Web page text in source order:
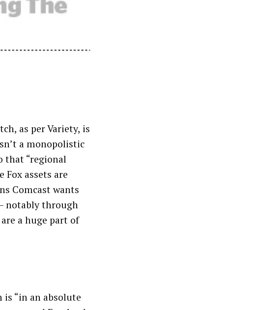
as per Variety, is
a monopolistic
that “regional
Fox assets are
Comcast wants
notably through
a huge part of
“in an absolute